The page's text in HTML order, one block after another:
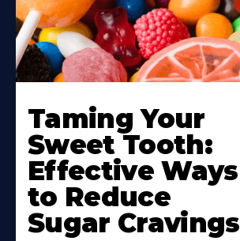
Taming Your
Sweet Tooth:
Effective Ways
to Reduce
Sugar Cravings